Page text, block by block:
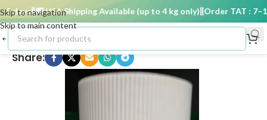
Skip to navigation
Skip to main content
days 🚚 USA Shipping Available (up to 4 kg only) Order TAT : 7–15
Share: